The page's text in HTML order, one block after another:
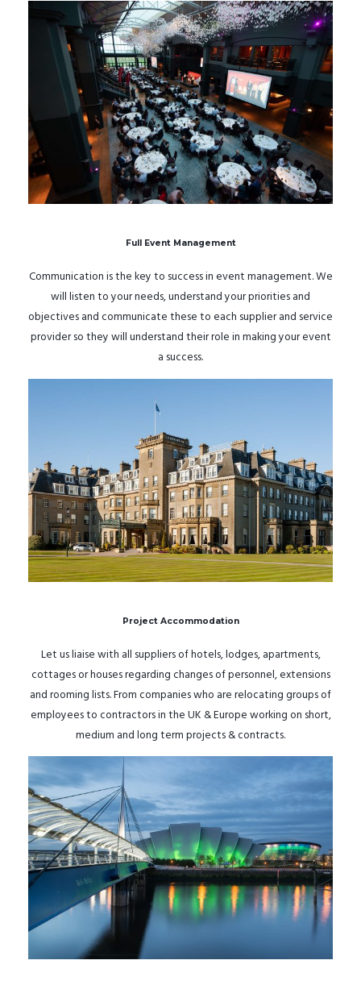
Full Event Management
Communication is the key to success in event management. We
will listen to your needs, understand your priorities and
objectives and communicate these to each supplier and service
provider so they will understand their role in making your event
a success.
Project Accommodation
Let us liaise with all suppliers of hotels, lodges, apartments,
cottages or houses regarding changes of personnel, extensions
and rooming lists. From companies who are relocating groups of
employees to contractors in the UK & Europe working on short,
medium and long term projects & contracts.